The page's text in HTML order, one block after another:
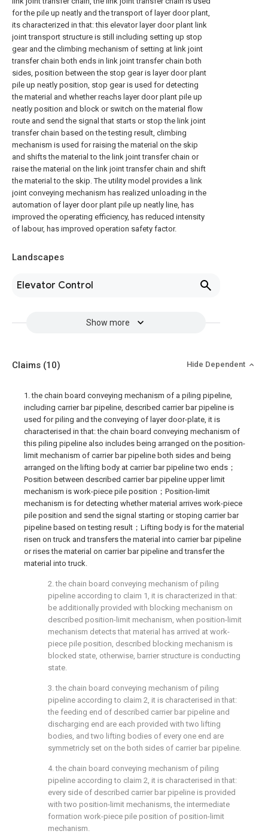
for the pile up neatly and the transport of layer door plant,
its characterized in that: this elevator layer door plant link
joint transport structure is still including setting up stop
gear and the climbing mechanism of setting at link joint
transfer chain both ends in link joint transfer chain both
sides, position between the stop gear is layer door plant
pile up neatly position, stop gear is used for detecting
the material and whether reachs layer door plant pile up
neatly position and block or switch on the material flow
route and send the signal that starts or stop the link joint
transfer chain based on the testing result, climbing
mechanism is used for raising the material on the skip
and shifts the material to the link joint transfer chain or
raise the material on the link joint transfer chain and shift
the material to the skip. The utility model provides a link
joint conveying mechanism has realized unloading in the
automation of layer door plant pile up neatly line, has
improved the operating efficiency, has reduced intensity
of labour, has improved operation safety factor.
Landscapes
Elevator Control
Show more
Claims (10) Hide Dependent
1. the chain board conveying mechanism of a piling pipeline,
including carrier bar pipeline, described carrier bar pipeline is
used for piling and the conveying of layer door-plate, it is
characterised in that: the chain board conveying mechanism of
this piling pipeline also includes being arranged on the position-
limit mechanism of carrier bar pipeline both sides and being
arranged on the lifting body at carrier bar pipeline two ends；
Position between described carrier bar pipeline upper limit
mechanism is work-piece pile position；Position-limit
mechanism is for detecting whether material arrives work-piece
pile position and send the signal starting or stoping carrier bar
pipeline based on testing result；Lifting body is for the material
risen on truck and transfers the material into carrier bar pipeline
or rises the material on carrier bar pipeline and transfer the
material into truck.
2. the chain board conveying mechanism of piling
pipeline according to claim 1, it is characterized in that:
be additionally provided with blocking mechanism on
described position-limit mechanism, when position-limit
mechanism detects that material has arrived at work-
piece pile position, described blocking mechanism is
blocked state, otherwise, barrier structure is conducting
state.
3. the chain board conveying mechanism of piling
pipeline according to claim 2, it is characterised in that:
the feeding end of described carrier bar pipeline and
discharging end are each provided with two lifting
bodies, and two lifting bodies of every one end are
symmetricly set on the both sides of carrier bar pipeline.
4. the chain board conveying mechanism of piling
pipeline according to claim 2, it is characterised in that:
every side of described carrier bar pipeline is provided
with two position-limit mechanisms, the intermediate
formation work-piece pile position of position-limit
mechanism.